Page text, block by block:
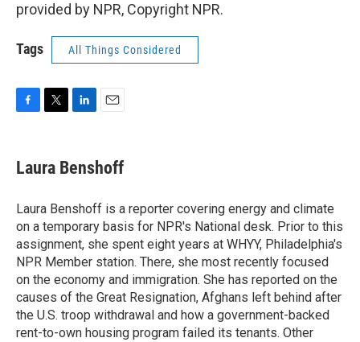
provided by NPR, Copyright NPR.
Tags All Things Considered
e
b
o
k
t
t
r
k
e
I
n
i
l
Laura Benshoff
Laura Benshoff is a reporter covering energy and climate
on a temporary basis for NPR's National desk. Prior to this
assignment, she spent eight years at WHYY, Philadelphia's
NPR Member station. There, she most recently focused
on the economy and immigration. She has reported on the
causes of the Great Resignation, Afghans left behind after
the U.S. troop withdrawal and how a government-backed
rent-to-own housing program failed its tenants. Other